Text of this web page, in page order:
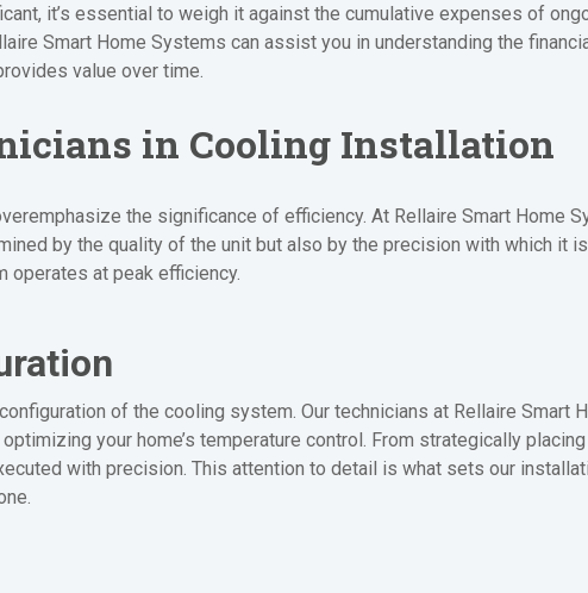
it’s essential to weigh it against the cumulative expenses of
Smart Home Systems can assist you in understanding the
value over time.
in Cooling Installation
the significance of efficiency. At Rellaire Smart Home
by the quality of the unit but also by the precision with which it
operates at peak efficiency.
of the cooling system. Our technicians at Rellaire Smart
your home’s temperature control. From strategically
with precision. This attention to detail is what sets our